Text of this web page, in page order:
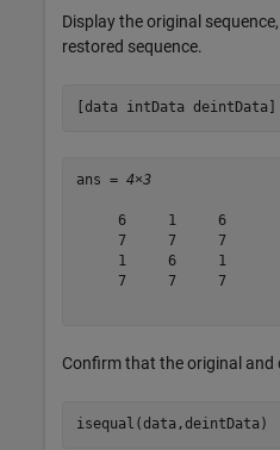
Display the original
restored sequence.
[data intData deintData]
ans = 4×3
     6     1     6
     7     7     7
     1     6     1
     7     7     7
Confirm that the original and
isequal(data,deintData)